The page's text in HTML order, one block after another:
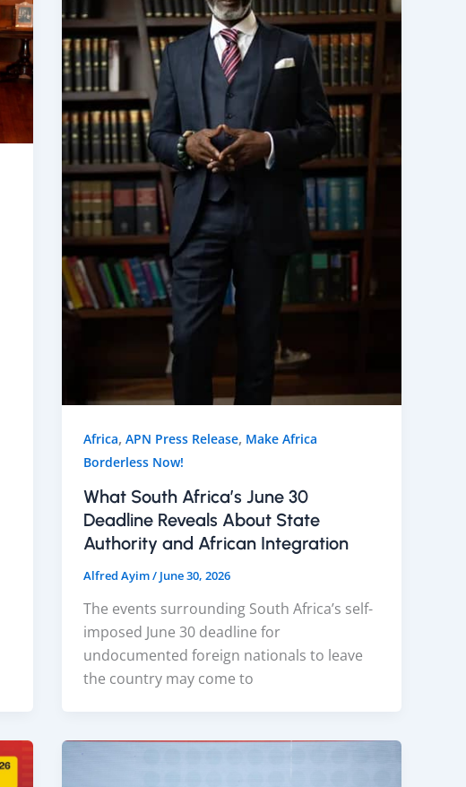
Africa,APN Press Release, Make Africa
Borderless Now!
What South Africa’s June 30
Deadline Reveals About State
Authority and African Integration
Alfred Ayim/ June 30, 2026
The events surrounding South Africa’s self-
imposed June 30 deadline for
undocumented foreign nationals to leave
the country may come to